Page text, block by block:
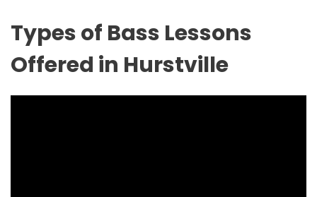
Types of Bass Lessons
Offered in Hurstville